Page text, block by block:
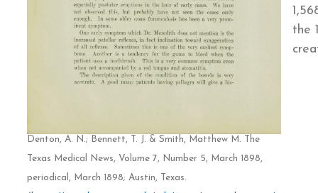
Denton, A. N.; Bennett, T. J. & Smith, Matthew M. The
Texas Medical News, Volume 7, Number 5, March 1898,
periodical, March 1898; Austin, Texas.
the